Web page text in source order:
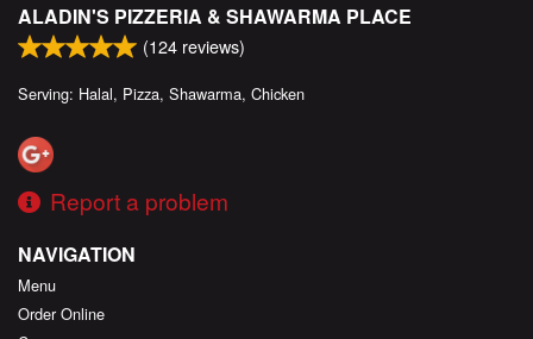
ALADIN'S PIZZERIA & SHAWARMA PLACE
(124 reviews)
Serving: Halal, Pizza, Shawarma, Chicken
Report a problem
NAVIGATION
Menu
Order Online